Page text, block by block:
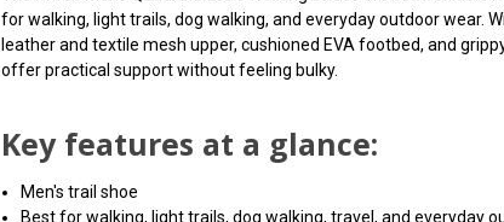
for walking, light trails, dog walking, and everyday outdoor wear.
leather and textile mesh upper, cushioned EVA footbed, and
offer practical support without feeling bulky.
Key features at a glance:
Men's trail shoe
Best for walking, light trails, dog walking, travel, and everyday